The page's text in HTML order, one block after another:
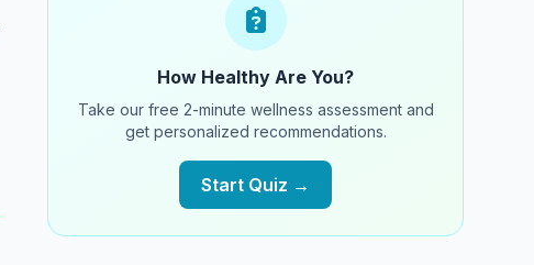
How Healthy Are You?
Take our free 2-minute wellness assessment and
get personalized recommendations.
Start Quiz →